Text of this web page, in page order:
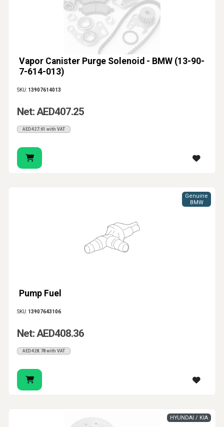
Vapor Canister Purge Solenoid - BMW (13-90-
7-614-013)
SKU: 13907614013
Net: AED407.25
AED427.61 with VAT
Pump Fuel
Genuine
BMW
SKU: 13907643106
Net: AED408.36
AED428.78 with VAT
HYUNDAI / KIA